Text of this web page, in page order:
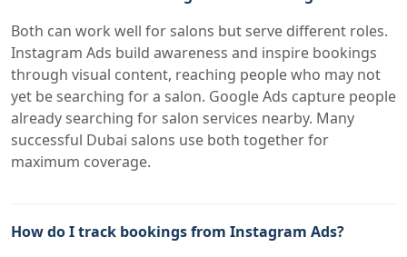
Both can work well for salons but serve different roles.
Instagram Ads build awareness and inspire bookings
through visual content, reaching people who may not
yet be searching for a salon. Google Ads capture people
already searching for salon services nearby. Many
successful Dubai salons use both together for
maximum coverage.
How do I track bookings from Instagram Ads?